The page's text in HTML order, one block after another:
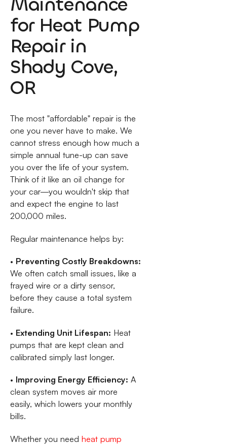
for Heat Pump
Repair in
Shady Cove,
OR
The most "affordable" repair is the
one you never have to make. We
cannot stress enough how much a
simple annual tune-up can save
you over the life of your system.
Think of it like an oil change for
your car—you wouldn't skip that
and expect the engine to last
200,000 miles.
Regular maintenance helps by:
• Preventing Costly Breakdowns:
We often catch small issues, like a
frayed wire or a dirty sensor,
before they cause a total system
failure.
• Extending Unit Lifespan: Heat
pumps that are kept clean and
calibrated simply last longer.
• Improving Energy Efficiency: A
clean system moves air more
easily, which lowers your monthly
bills.
Whether you need heat pump